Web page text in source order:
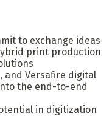
to exchange ideas
print production
and Versafire digital
the end-to-end
in digitization